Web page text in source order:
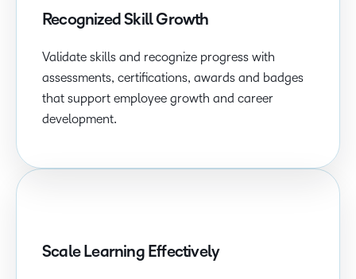
Recognized Skill Growth
Validate skills and recognize progress with
assessments, certifications, awards and badges
that support employee growth and career
development.
Scale Learning Effectively